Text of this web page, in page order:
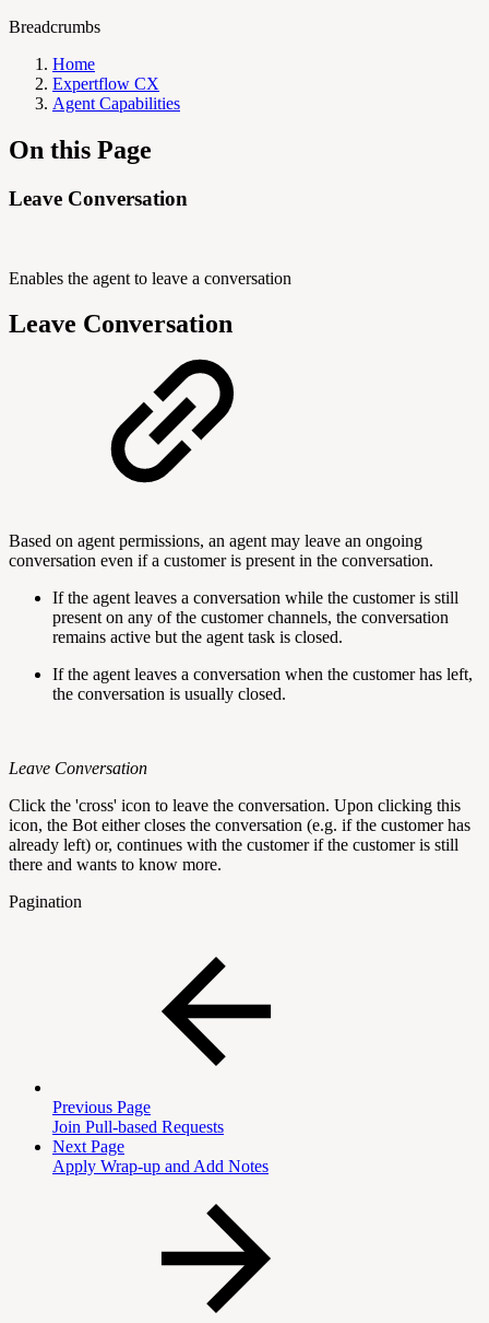
Breadcrumbs
Home
Expertflow CX
Agent Capabilities
On this Page
Leave Conversation
Enables the agent to leave a conversation
Leave Conversation
Based on agent permissions, an agent may leave an ongoing
conversation even if a customer is present in the conversation.
If the agent leaves a conversation while the customer is still
present on any of the customer channels, the conversation
remains active but the agent task is closed.
If the agent leaves a conversation when the customer has left,
the conversation is usually closed.
Leave Conversation
Click the 'cross' icon to leave the conversation. Upon clicking this
icon, the Bot either closes the conversation (e.g. if the customer has
already left) or, continues with the customer if the customer is still
there and wants to know more.
Pagination
Previous Page
Join Pull-based Requests
Next Page
Apply Wrap-up and Add Notes